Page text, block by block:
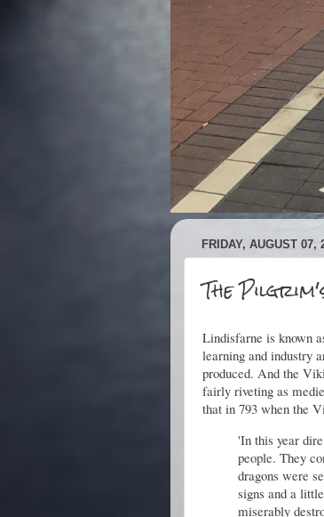
FRIDAY, AUGUST 07,
The
Lindisfarne is known
learning and industry
produced. And the
fairly riveting as
that in 793 when the
'In this year
people. They
dragons were
signs and a
miserably